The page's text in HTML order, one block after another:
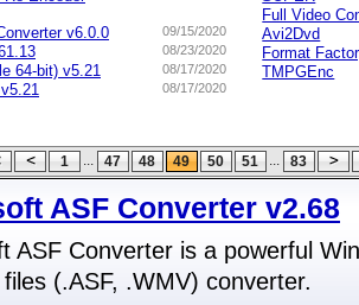
09/15/2020
v6.0.0
08/23/2020
08/17/2020
64-bit) v5.21
08/17/2020
Full Video
Avi2Dvd
Format
TMPGEnc
1 ... 47 48 49 50 51 ... 83
ASF Converter v2.68
ASF Converter is a powerful
(.ASF, .WMV) converter.